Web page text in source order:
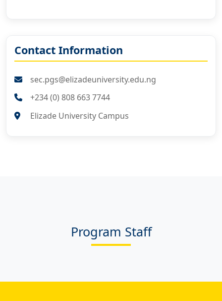
Contact Information
sec.pgs@elizadeuniversity.edu.ng
+234 (0) 808 663 7744
Elizade University Campus
Program Staff